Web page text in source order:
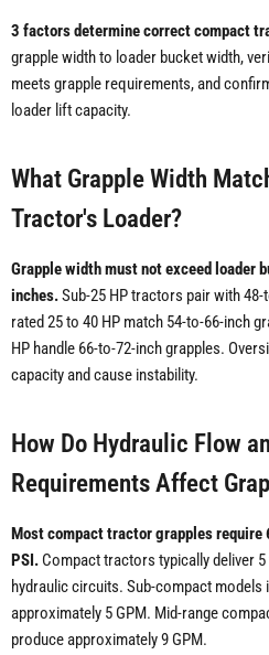
3 factors determine correct compact
grapple width to loader bucket width,
meets grapple requirements, and
loader lift capacity.
What Grapple Width
Tractor's Loader?
Grapple width must not exceed loader
inches.Sub-25 HP tractors pair with
rated 25 to 40 HP match 54-to-66-inch
HP handle 66-to-72-inch grapples.
capacity and cause instability.
How Do Hydraulic Flow
Requirements Affect
Most compact tractor grapples
PSI. Compact tractors typically deliver
hydraulic circuits. Sub-compact models
approximately 5 GPM. Mid-range
produce approximately 9 GPM.